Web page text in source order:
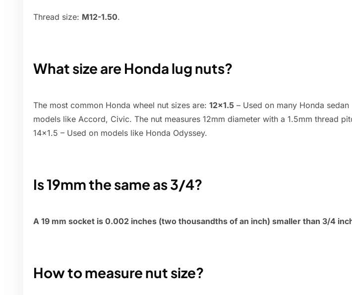
Thread size: M12-1.50.
What size are Honda lug nuts?
The most common Honda wheel nut sizes are: 12×1.5 – Used on many Honda sedan
models like Accord, Civic. The nut measures 12mm diameter with a 1.5mm thread
14×1.5 – Used on models like Honda Odyssey.
Is 19mm the same as 3/4?
A 19 mm socket is 0.002 inches (two thousandths of an inch) smaller than 3/4
How to measure nut size?